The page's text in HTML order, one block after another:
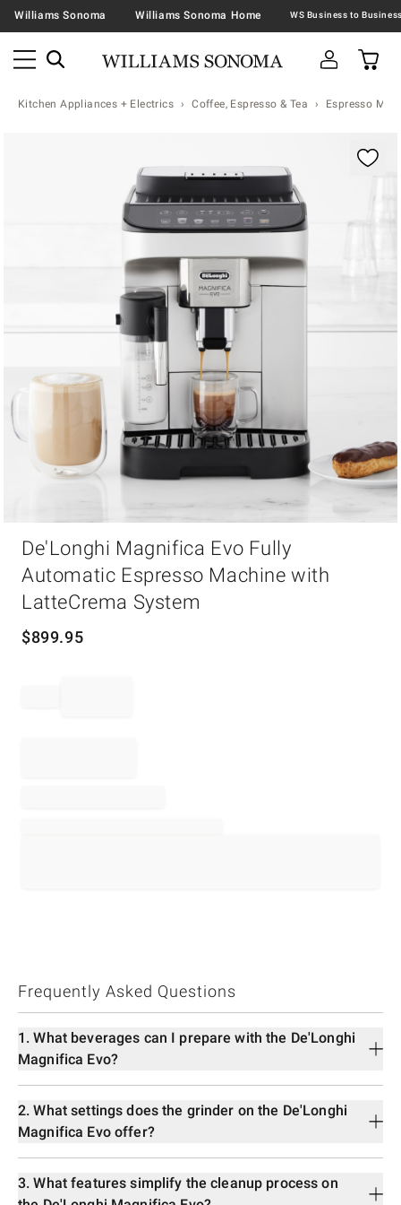
Williams Sonoma Williams Sonoma Home
Kitchen Appliances + Electrics Coffee, Espresso & Tea Espresso
De'Longhi Magnifica Evo Fully
Automatic Espresso Machine with
LatteCrema System
$899.95
Frequently Asked Questions
1. What beverages can I prepare with the De'Longhi
Magnifica Evo?
2. What settings does the grinder on the De'Longhi
Magnifica Evo offer?
3. What features simplify the cleanup process on